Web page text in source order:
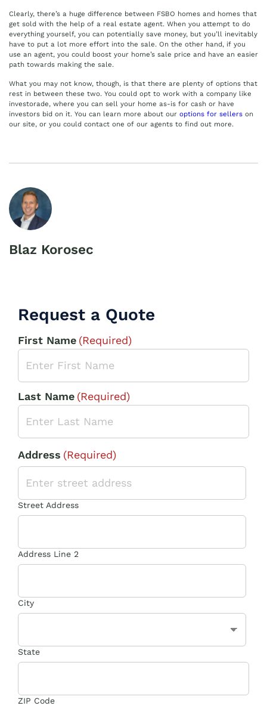
Clearly, there’s a huge difference between FSBO homes and homes that
get sold with the help of a real estate agent. When you attempt to do
everything yourself, you can potentially save money, but you’ll inevitably
have to put a lot more effort into the sale. On the other hand, if you
use an agent, you could boost your home’s sale price and have an easier
path towards making the sale.
What you may not know, though, is that there are plenty of options that
rest in between these two. You could opt to work with a company like
investorade, where you can sell your home as-is for cash or have
investors bid on it. You can learn more about our options for sellers on
our site, or you could contact one of our agents to find out more.
Blaz Korosec
Request a Quote
First Name (Required)
Last Name (Required)
Address (Required)
Street Address
Address Line 2
City
State
ZIP Code